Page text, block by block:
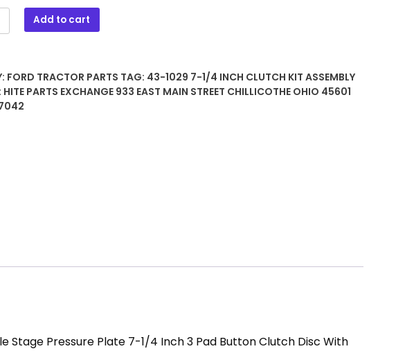
Add to cart
FORD TRACTOR PARTS TAG: 43-1029 7-1/4 INCH CLUTCH KIT ASSEMBLY
HITE PARTS EXCHANGE 933 EAST MAIN STREET CHILLICOTHE OHIO 45601
Stage Pressure Plate 7-1/4 Inch 3 Pad Button Clutch Disc With